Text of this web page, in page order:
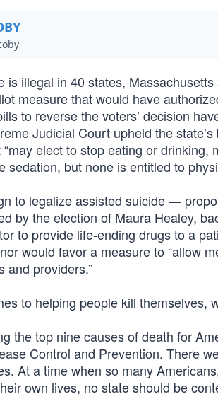
is illegal in 40 states,
measure that would have
to reverse the voters’ decision
Judicial Court upheld the
elect to stop eating or
sedation, but none is entitled to
to legalize assisted suicide —
by the election of Maura Healey,
to provide life-ending drugs to a
would favor a measure to “allow
and providers.”
to helping people kill themselves,
the top nine causes of death for
Control and Prevention. There
At a time when so many
own lives, no state should be